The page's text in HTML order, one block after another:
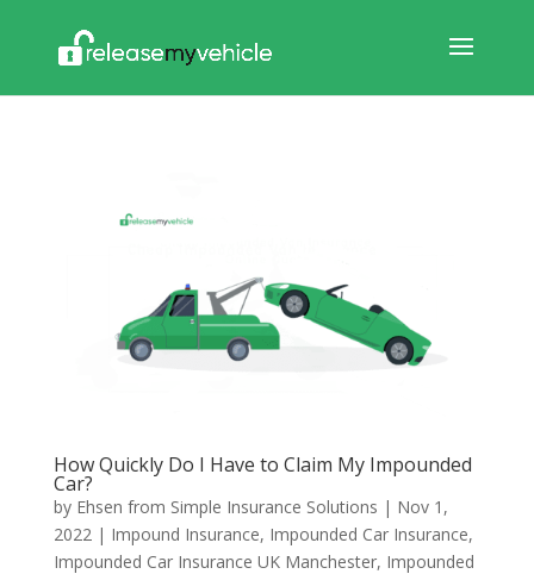
How Quickly Do I Have to Claim My Impounded
Car?
by Ehsen from Simple Insurance Solutions | Nov 1,
2022 | Impound Insurance, Impounded Car Insurance,
Impounded Car Insurance UK Manchester, Impounded